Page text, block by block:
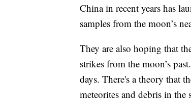
China in recent years has
samples from the moon’s
They are also hoping that
strikes from the moon’s
days. There's a theory that
meteorites and debris in the